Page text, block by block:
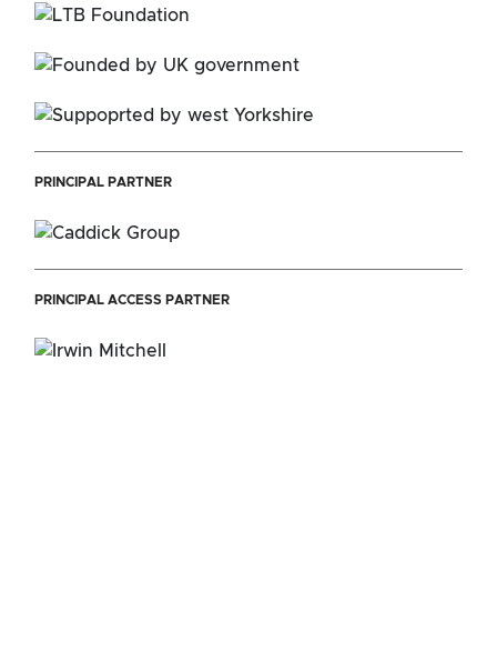
PRINCIPAL PARTNER
PRINCIPAL ACCESS PARTNER